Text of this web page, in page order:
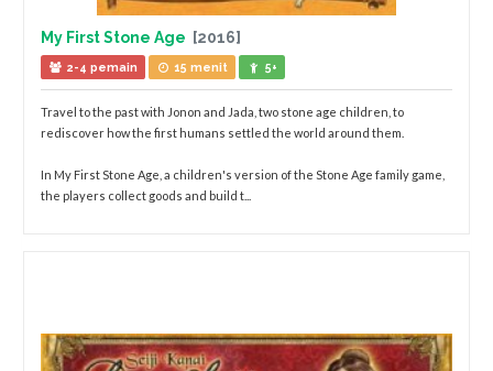
My First Stone Age [2016]
2-4 pemain 15 menit 5+
Travel to the past with Jonon and Jada, two stone age children, to
rediscover how the first humans settled the world around them.
In My First Stone Age, a children's version of the Stone Age family game,
the players collect goods and build t...